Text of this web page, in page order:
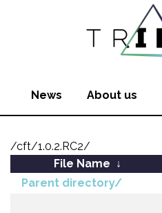
News About us
/cft/1.0.2.RC2/
File Name ↓
Parent directory/